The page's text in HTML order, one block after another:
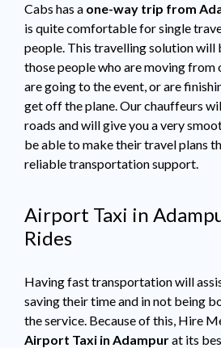
Cabs has a one-way trip from
is quite comfortable for single
people. This travelling solution will
those people who are moving from
are going to the event, or are
get off the plane. Our chauffeurs
roads and will give you a very
be able to make their travel plans
reliable transportation support.
Airport Taxi in
Rides
Having fast transportation will
saving their time and in not being
the service. Because of this, Hire
Airport Taxi in Adampurat its